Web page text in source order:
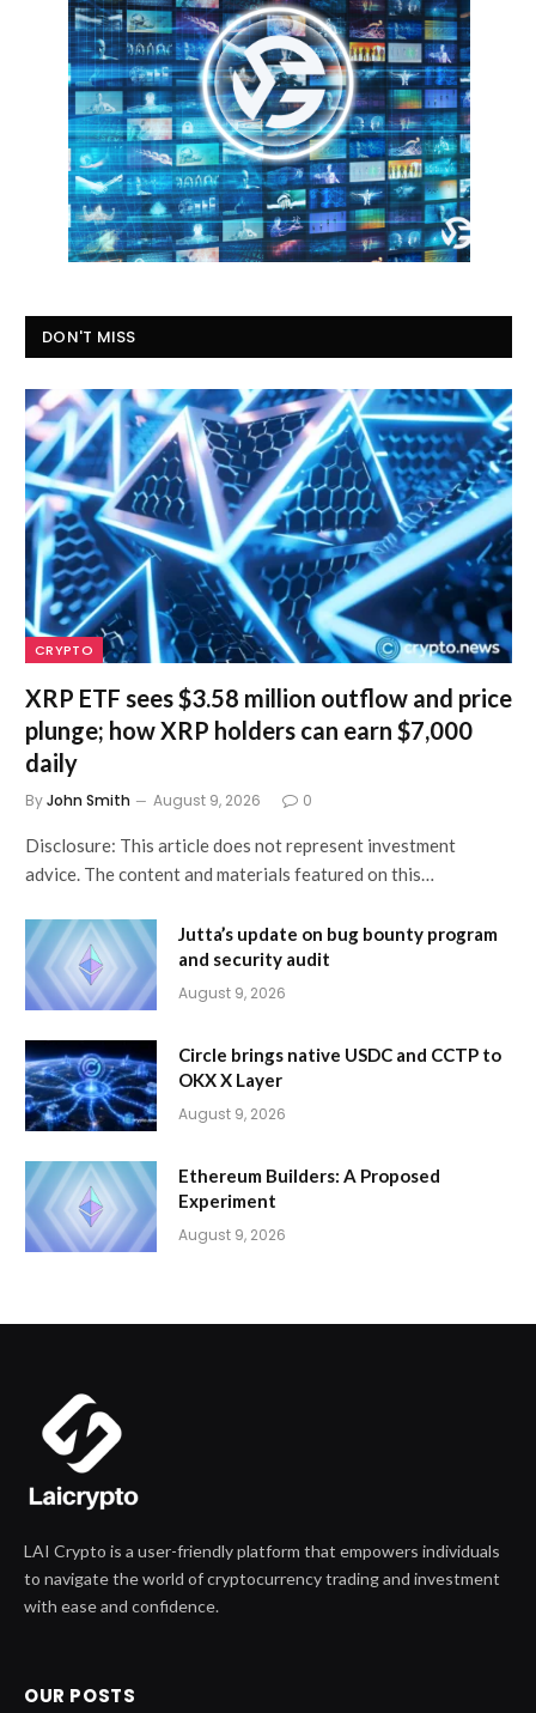
DON'T MISS
CRYPTO
XRP ETF sees $3.58 million outflow and price
plunge; how XRP holders can earn $7,000
daily
ByJohn Smith August 9, 2026 0
Disclosure: This article does not represent investment
advice. The content and materials featured on this…
Jutta’s update on bug bounty program
and security audit
August 9, 2026
Circle brings native USDC and CCTP to
OKX X Layer
August 9, 2026
Ethereum Builders: A Proposed
Experiment
August 9, 2026
LAI Crypto is a user-friendly platform that empowers individuals
to navigate the world of cryptocurrency trading and investment
with ease and confidence.
OUR POSTS